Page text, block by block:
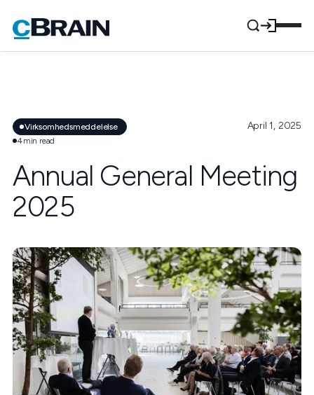
Virksomhedsmeddelelse
4min read
April 1, 2025
Annual General Meeting
2025